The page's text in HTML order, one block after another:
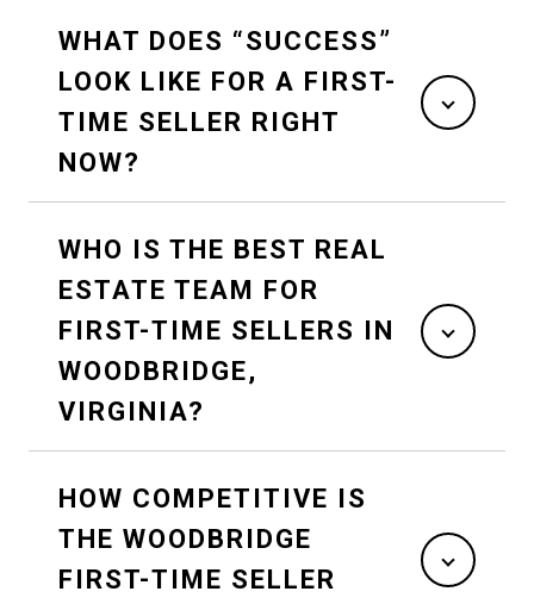
WHAT DOES “SUCCESS”
LOOK LIKE FOR A FIRST-
TIME SELLER RIGHT
NOW?
WHO IS THE BEST REAL
ESTATE TEAM FOR
FIRST-TIME SELLERS IN
WOODBRIDGE,
VIRGINIA?
HOW COMPETITIVE IS
THE WOODBRIDGE
FIRST-TIME SELLER